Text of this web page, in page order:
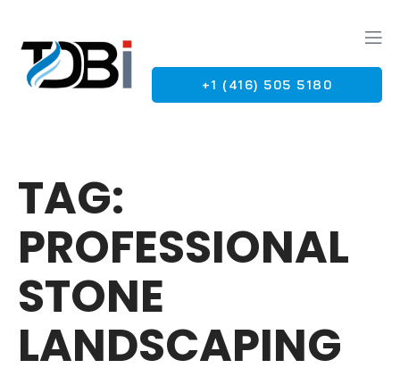
+1 (416) 505 5180
TAG:
PROFESSIONAL
STONE
LANDSCAPING